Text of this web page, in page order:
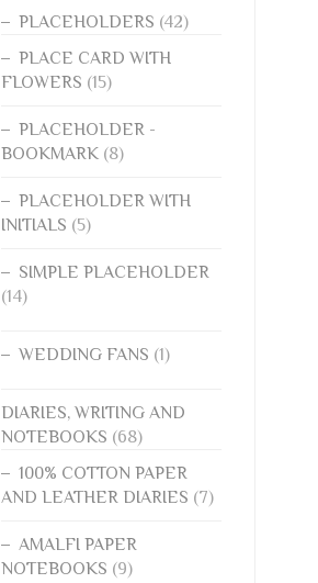
PLACEHOLDERS (42)
PLACE CARD WITH
FLOWERS (15)
PLACEHOLDER -
BOOKMARK (8)
PLACEHOLDER WITH
INITIALS (5)
SIMPLE PLACEHOLDER
(14)
WEDDING FANS (1)
DIARIES, WRITING AND
NOTEBOOKS (68)
100% COTTON PAPER
AND LEATHER DIARIES (7)
AMALFI PAPER
NOTEBOOKS (9)